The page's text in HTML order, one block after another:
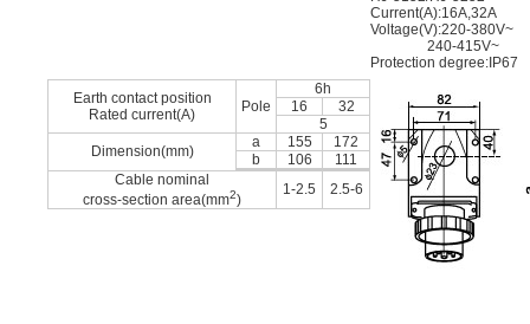
Earth contact position
Rated current(A)
Pole
6h
16
32
5
Dimension(mm)
a 155
172
b
106
111
Cable nominal
cross-section area(mm2)
1-2.5 2.5-6
Current(A):16A,32A
Voltage(V):220-380V~
240-415V~
Protection degree:IP67